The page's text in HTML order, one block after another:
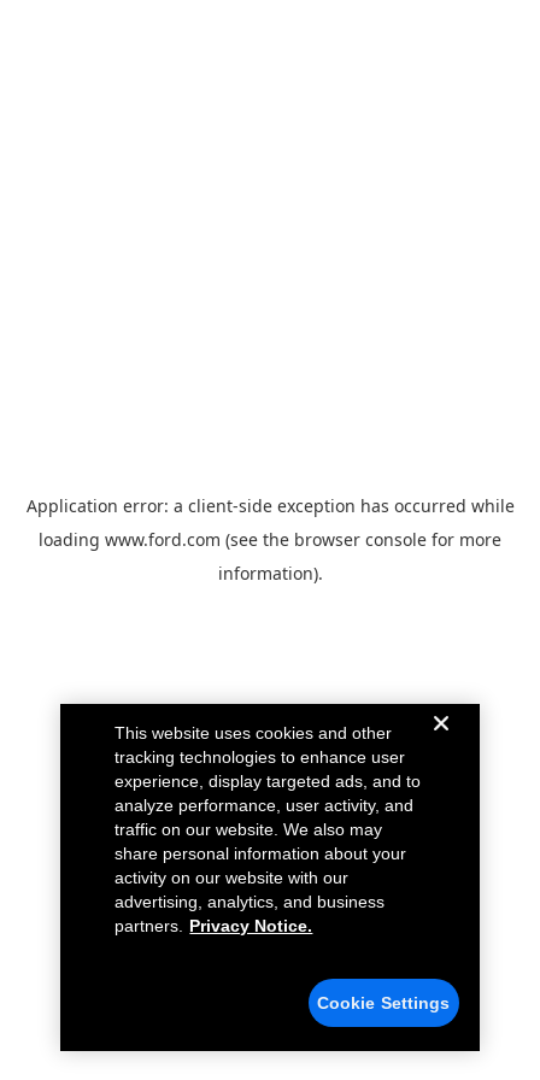
Application error: a client-side exception has occurred while
loading www.ford.com (see the browser console for more
information).
This website uses cookies and other
tracking technologies to enhance user
experience, display targeted ads, and to
analyze performance, user activity, and
traffic on our website. We also may
share personal information about your
activity on our website with our
advertising, analytics, and business
partners.
Privacy Notice.
Cookie Settings